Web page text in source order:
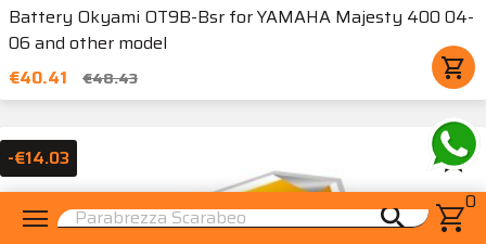
menu search shopping_cart0
Battery Okyami OT9B-Bsr for YAMAHA Majesty 400 04-
06 and other model
€40.41
€48.43 shopping_cart
-€14.03 star_border